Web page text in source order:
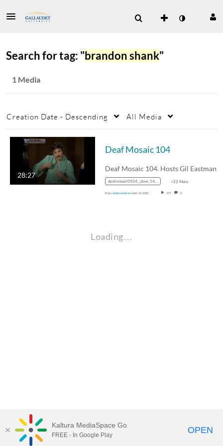
Search for tag: "brandon shank"
1 Media
Creation Date - Descending All Media
28:27
Deaf Mosaic 104
deafmosaic0104__dave_1400k_mp4_mp4_avc_aac_16x9_1280x720p_24hz_4.5mbps_qvbr +22 More
From video servicesApril 21, 2020 377 0
Loading…
Kaltura MediaSpace Go
FREE - In Google Play OPEN